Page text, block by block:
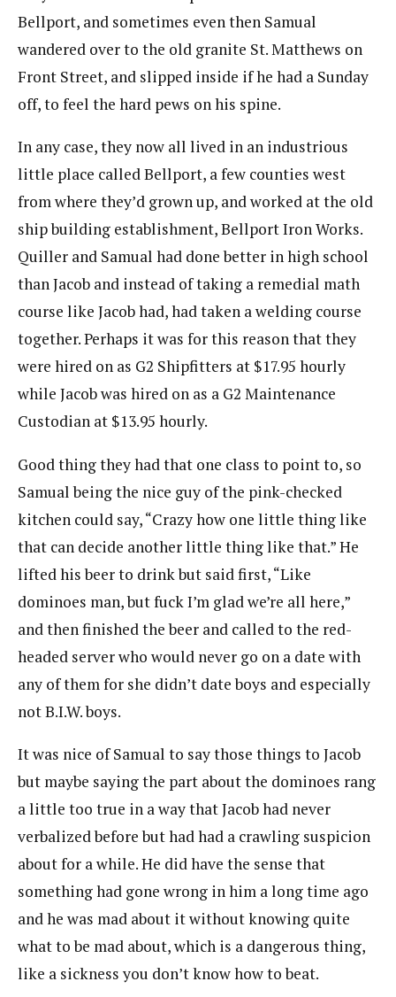
Bellport, and sometimes even then Samual
wandered over to the old granite St. Matthews on
Front Street, and slipped inside if he had a Sunday
off, to feel the hard pews on his spine.
In any case, they now all lived in an industrious
little place called Bellport, a few counties west
from where they’d grown up, and worked at the old
ship building establishment, Bellport Iron Works.
Quiller and Samual had done better in high school
than Jacob and instead of taking a remedial math
course like Jacob had, had taken a welding course
together. Perhaps it was for this reason that they
were hired on as G2 Shipfitters at $17.95 hourly
while Jacob was hired on as a G2 Maintenance
Custodian at $13.95 hourly.
Good thing they had that one class to point to, so
Samual being the nice guy of the pink-checked
kitchen could say, “Crazy how one little thing like
that can decide another little thing like that.” He
lifted his beer to drink but said first, “Like
dominoes man, but fuck I’m glad we’re all here,”
and then finished the beer and called to the red-
headed server who would never go on a date with
any of them for she didn’t date boys and especially
not B.I.W. boys.
It was nice of Samual to say those things to Jacob
but maybe saying the part about the dominoes rang
a little too true in a way that Jacob had never
verbalized before but had had a crawling suspicion
about for a while. He did have the sense that
something had gone wrong in him a long time ago
and he was mad about it without knowing quite
what to be mad about, which is a dangerous thing,
like a sickness you don’t know how to beat.